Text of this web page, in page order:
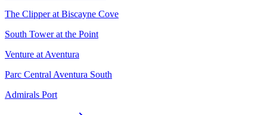
The Clipper at Biscayne Cove
South Tower at the Point
Venture at Aventura
Parc Central Aventura South
Admirals Port